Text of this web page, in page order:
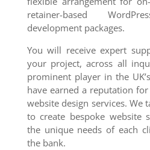
retainer-based
development packages.
You will receive expert
your project, across all
prominent player in the
have earned a reputation
website design services.
to create bespoke website
the unique needs of each
the bank.